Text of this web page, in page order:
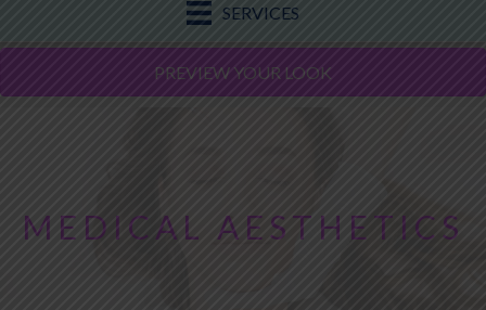
SERVICES
PREVIEW YOUR LOOK
MEDICAL AESTHETICS